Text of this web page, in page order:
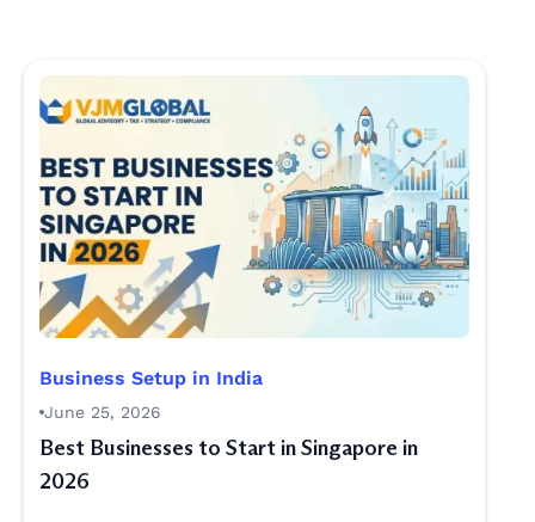
Business Setup in India
June 25, 2026
Best Businesses to Start in Singapore in
2026